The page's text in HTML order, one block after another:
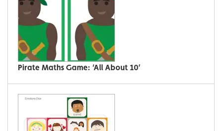
Pirate Maths Game: ‘All About 10’